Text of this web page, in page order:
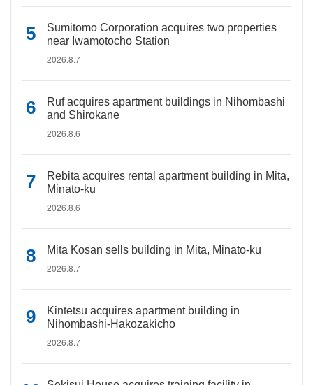
Sumitomo Corporation acquires two properties
near Iwamotocho Station
2026.8.7
Ruf acquires apartment buildings in Nihombashi
and Shirokane
2026.8.6
Rebita acquires rental apartment building in Mita,
Minato-ku
2026.8.6
Mita Kosan sells building in Mita, Minato-ku
2026.8.7
Kintetsu acquires apartment building in
Nihombashi-Hakozakicho
2026.8.7